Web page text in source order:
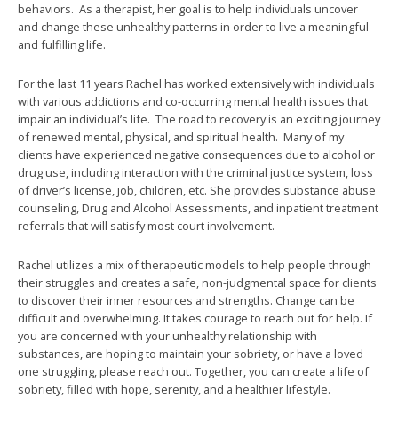
behaviors. As a therapist, her goal is to help individuals uncover
and change these unhealthy patterns in order to live a meaningful
and fulfilling life.
For the last 11 years Rachel has worked extensively with individuals
with various addictions and co-occurring mental health issues that
impair an individual’s life. The road to recovery is an exciting journey
of renewed mental, physical, and spiritual health. Many of my
clients have experienced negative consequences due to alcohol or
drug use, including interaction with the criminal justice system, loss
of driver’s license, job, children, etc. She provides substance abuse
counseling, Drug and Alcohol Assessments, and inpatient treatment
referrals that will satisfy most court involvement.
Rachel utilizes a mix of therapeutic models to help people through
their struggles and creates a safe, non-judgmental space for clients
to discover their inner resources and strengths. Change can be
difficult and overwhelming. It takes courage to reach out for help. If
you are concerned with your unhealthy relationship with
substances, are hoping to maintain your sobriety, or have a loved
one struggling, please reach out. Together, you can create a life of
sobriety, filled with hope, serenity, and a healthier lifestyle.